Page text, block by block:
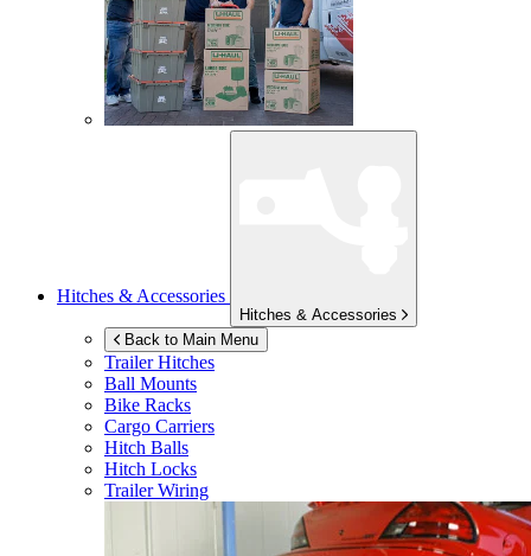
Hitches & Accessories
Hitches & Accessories
Back to Main Menu
Trailer Hitches
Ball Mounts
Bike Racks
Cargo Carriers
Hitch Balls
Hitch Locks
Trailer Wiring